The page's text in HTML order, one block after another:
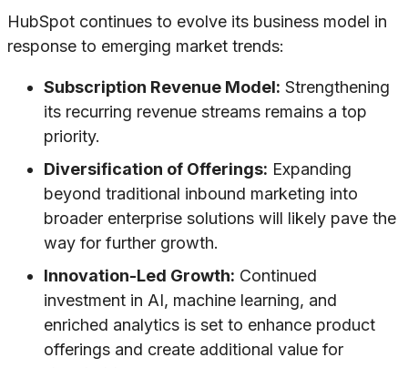
HubSpot continues to evolve its business model in
response to emerging market trends:
Subscription Revenue Model: Strengthening
its recurring revenue streams remains a top
priority.
Diversification of Offerings: Expanding
beyond traditional inbound marketing into
broader enterprise solutions will likely pave the
way for further growth.
Innovation-Led Growth: Continued
investment in AI, machine learning, and
enriched analytics is set to enhance product
offerings and create additional value for